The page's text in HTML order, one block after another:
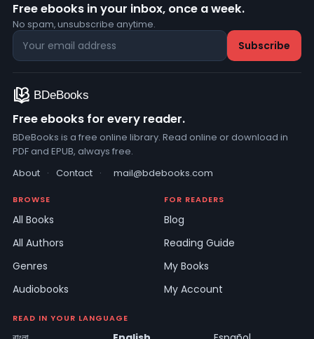
Free ebooks in your inbox, once a week.
No spam, unsubscribe anytime.
Free ebooks for every reader.
BDeBooks is a free online library. Read online or download in
PDF and EPUB, always free.
About · Contact · mail@bdebooks.com
BROWSE
All Books
All Authors
Genres
Audiobooks
FOR READERS
Blog
Reading Guide
My Books
My Account
READ IN YOUR LANGUAGE